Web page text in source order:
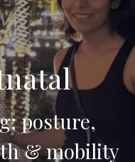
posture,
& mobility